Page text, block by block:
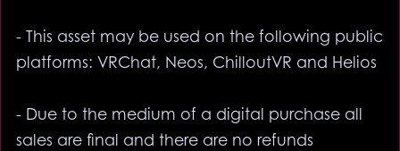
- This asset may be used on the following public
platforms: VRChat, Neos, ChilloutVR and Helios
- Due to the medium of a digital purchase all
sales are final and there are no refunds